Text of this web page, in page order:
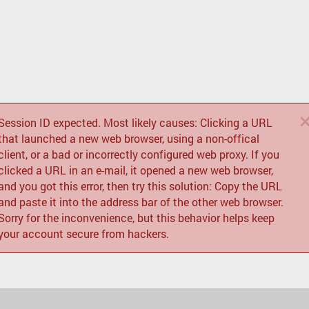
ID expected. Most likely causes: Clicking a URL
launched a new web browser, using a non-offical
or a bad or incorrectly configured web proxy. If you
a URL in an e-mail, it opened a new web browser,
you got this error, then try this solution: Copy the URL
paste it into the address bar of the other web browser.
for the inconvenience, but this behavior helps keep
account secure from hackers.